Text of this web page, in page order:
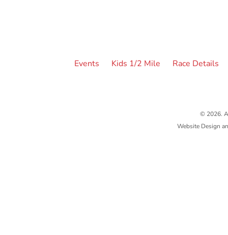
Events Kids 1/2 Mile Race Details
© 2026.
Website Design